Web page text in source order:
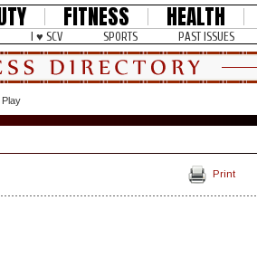
FITNESS HEALTH
I ♥ SCV SPORTS PAST ISSUES
Play
Print